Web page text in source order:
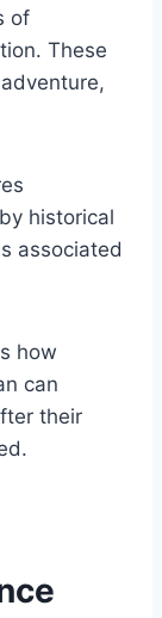
of
These
historical
associated
how
can
their